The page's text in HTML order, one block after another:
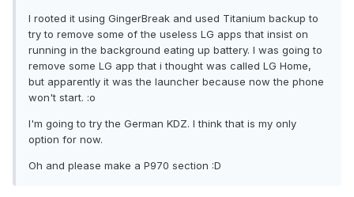
I rooted it using GingerBreak and used Titanium backup to
try to remove some of the useless LG apps that insist on
running in the background eating up battery. I was going to
remove some LG app that i thought was called LG Home,
but apparently it was the launcher because now the phone
won't start. :o
I'm going to try the German KDZ. I think that is my only
option for now.
Oh and please make a P970 section :D